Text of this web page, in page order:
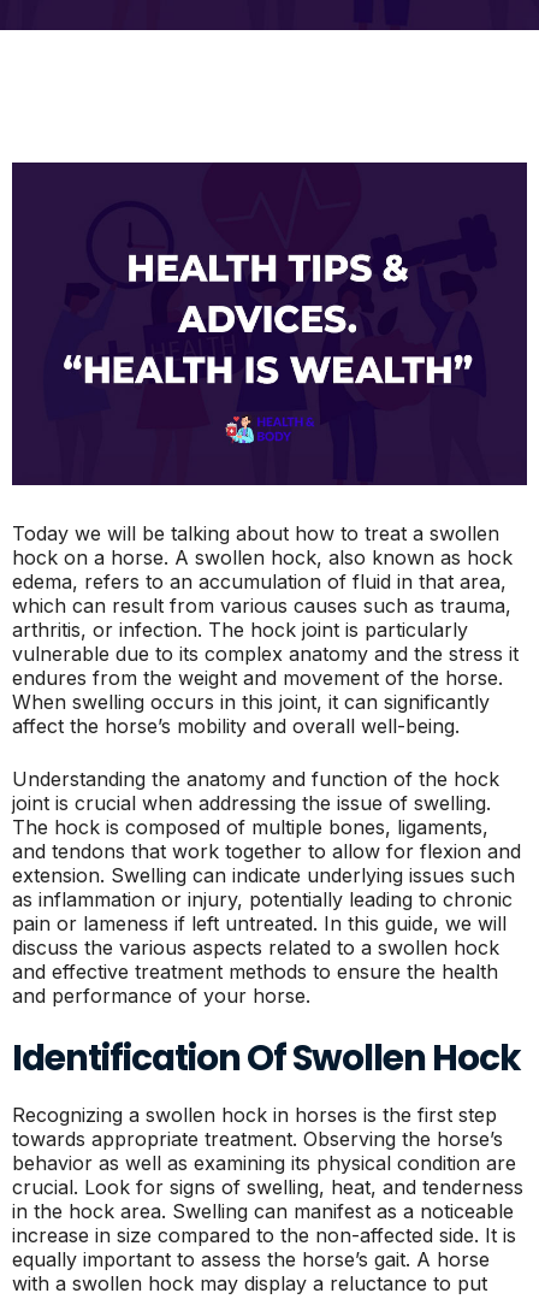
Today we will be talking about how to treat a swollen
hock on a horse. A swollen hock, also known as hock
edema, refers to an accumulation of fluid in that area,
which can result from various causes such as trauma,
arthritis, or infection. The hock joint is particularly
vulnerable due to its complex anatomy and the stress it
endures from the weight and movement of the horse.
When swelling occurs in this joint, it can significantly
affect the horse’s mobility and overall well-being.
Understanding the anatomy and function of the hock
joint is crucial when addressing the issue of swelling.
The hock is composed of multiple bones, ligaments,
and tendons that work together to allow for flexion and
extension. Swelling can indicate underlying issues such
as inflammation or injury, potentially leading to chronic
pain or lameness if left untreated. In this guide, we will
discuss the various aspects related to a swollen hock
and effective treatment methods to ensure the health
and performance of your horse.
Identification Of Swollen Hock
Recognizing a swollen hock in horses is the first step
towards appropriate treatment. Observing the horse’s
behavior as well as examining its physical condition are
crucial. Look for signs of swelling, heat, and tenderness
in the hock area. Swelling can manifest as a noticeable
increase in size compared to the non-affected side. It is
equally important to assess the horse’s gait. A horse
with a swollen hock may display a reluctance to put